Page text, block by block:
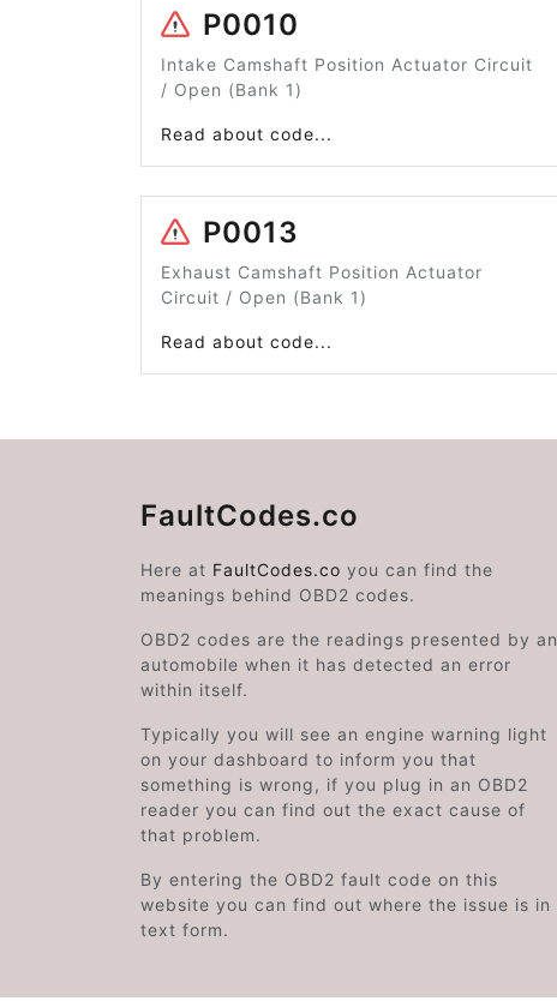
P0010
Intake Camshaft Position Actuator Circuit
/ Open (Bank 1)
Read about code...
P0013
Exhaust Camshaft Position Actuator
Circuit / Open (Bank 1)
Read about code...
FaultCodes.co
Here at FaultCodes.co you can find the
meanings behind OBD2 codes.
OBD2 codes are the readings presented by an
automobile when it has detected an error
within itself.
Typically you will see an engine warning light
on your dashboard to inform you that
something is wrong, if you plug in an OBD2
reader you can find out the exact cause of
that problem.
By entering the OBD2 fault code on this
website you can find out where the issue is in
text form.